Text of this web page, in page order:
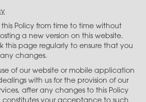
Policy from time to time without
a new version on this website.
this page regularly to ensure that you
changes.
of our website or mobile application
with us for the provision of our
after any changes to this Policy